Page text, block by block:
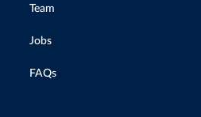
Team
Jobs
FAQs